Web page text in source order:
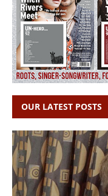
OUR LATEST POSTS